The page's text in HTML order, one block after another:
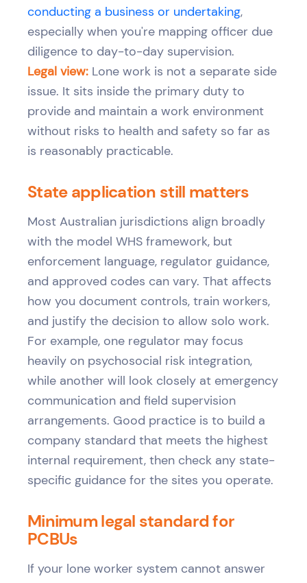
conducting a business or undertaking,
especially when you're mapping officer due
diligence to day-to-day supervision.
Legal view: Lone work is not a separate side
issue. It sits inside the primary duty to
provide and maintain a work environment
without risks to health and safety so far as
is reasonably practicable.
State application still matters
Most Australian jurisdictions align broadly
with the model WHS framework, but
enforcement language, regulator guidance,
and approved codes can vary. That affects
how you document controls, train workers,
and justify the decision to allow solo work.
For example, one regulator may focus
heavily on psychosocial risk integration,
while another will look closely at emergency
communication and field supervision
arrangements. Good practice is to build a
company standard that meets the highest
internal requirement, then check any state-
specific guidance for the sites you operate.
Minimum legal standard for
PCBUs
If your lone worker system cannot answer